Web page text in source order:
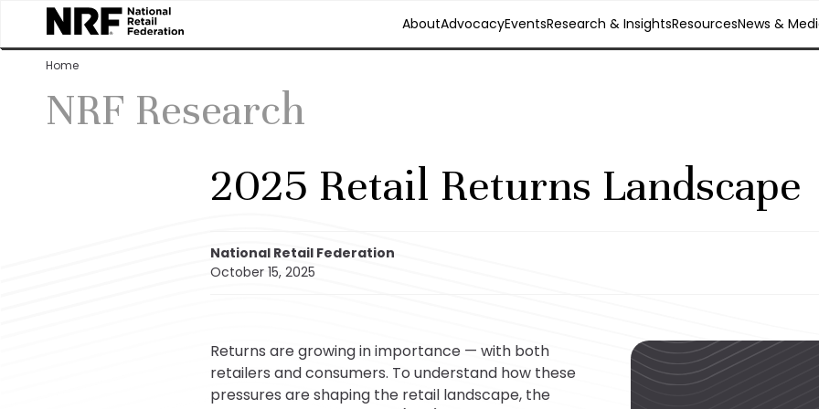
AboutAdvocacyEventsResearch & InsightsResourcesNews &
Home
NRF Research
2025 Retail Returns Landscape
National Retail Federation
October 15, 2025
Returns are growing in importance — with both
retailers and consumers. To understand how these
pressures are shaping the retail landscape, the